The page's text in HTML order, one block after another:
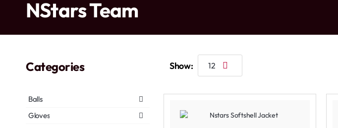
NStars Team
Categories
Balls
Gloves
Show: